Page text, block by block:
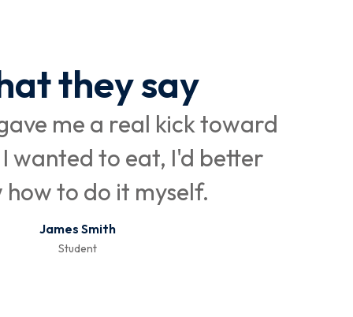
they say
me a real kick toward
wanted to eat, I'd better
how to do it myself.
James Smith
Student